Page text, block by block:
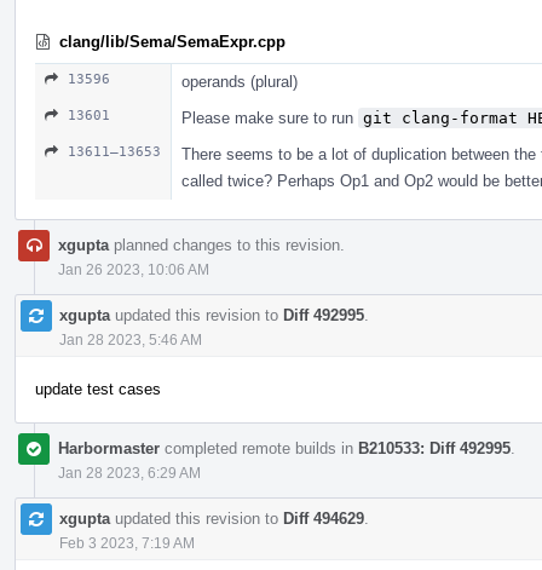
clang/lib/Sema/SemaExpr.cpp
13596 operands (plural)
13601 Please make sure to run git clang-format
13611–13653
There seems to be a lot of duplication between
called twice? Perhaps Op1 and Op2 would be
xgupta planned changes to this revision.
Jan 26 2023, 10:06 AM
xgupta updated this revision to Diff 492995
Jan 28 2023, 5:46 AM
update test cases
Harbormaster completed remote builds in B210533: Diff 492995
Jan 28 2023, 6:29 AM
xgupta updated this revision to Diff 494629
Feb 3 2023, 7:19 AM